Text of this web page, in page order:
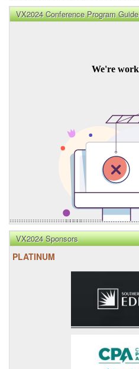
VX2024 Conference Program Guide
VX2024 Sponsors
PLATINUM